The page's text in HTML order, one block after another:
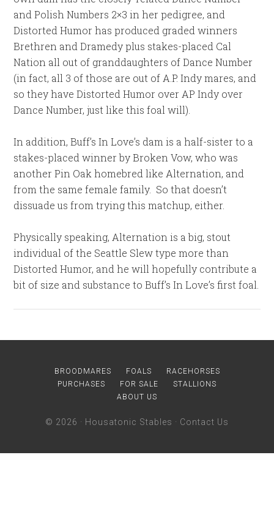
and Polish Numbers 2×3 in her pedigree, and
Distorted Humor has produced graded winners
Brethren and Dramedy plus stakes-placed Cal
Nation all out of granddaughters of Dance Number
(in fact, all 3 of those are out of A.P. Indy mares, and
so they have Distorted Humor over AP Indy over
Dance Number, just like this foal will).
In addition, Buff’s In Love’s dam is a half-sister to a
stakes-placed winner by Broken Vow, who was
another Pin Oak homebred like Alternation, and
from the same female family. So that doesn’t
dissuade us from trying this matchup, either.
Physically speaking, Alternation is a big, stout
individual of the Seattle Slew type more than
Distorted Humor, and he will hopefully contribute a
bit of size and substance to Buff’s In Love’s first foal.
BROODMARES FOALS
RACEHORSES
PURCHASES
FOR SALE
STALLIONS
ABOUT US
© 2026 · Housatonic Stables · Contact Us